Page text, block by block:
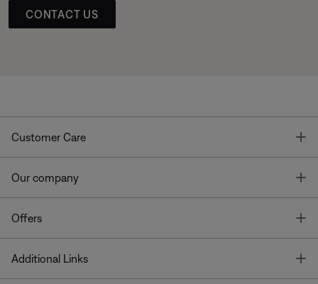
CONTACT US
Customer Care
Our company
Offers
Additional Links